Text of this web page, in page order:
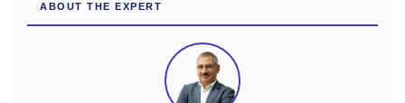
ABOUT THE EXPERT